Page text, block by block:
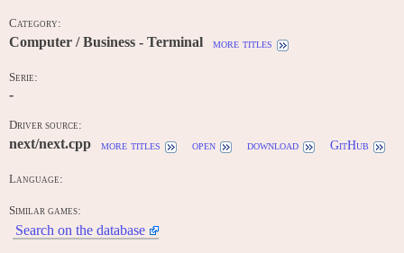
Category:
Computer / Business - Terminal more titles
Serie:
-
Driver source:
next/next.cpp more titles open download GitHub
Language:
Similar games:
Search on the database